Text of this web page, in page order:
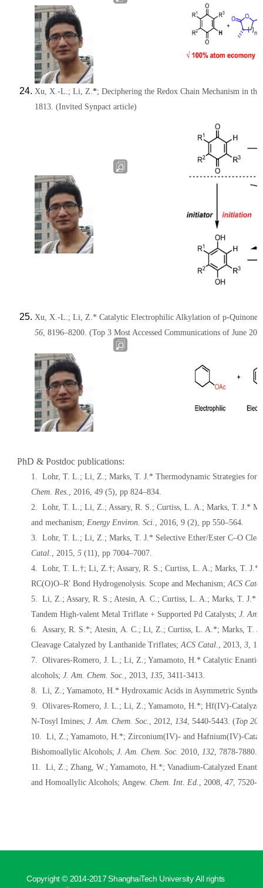
Xu, X.-L.;Li, Z.*; Deciphering the Redox Chain Mechanism in
1813. (Invited Synpact article)
Xu, X.-L.; Li, Z.* Catalytic Electrophilic Alkylation of p-Quinones
56 , 8196–8200. (Top 3 Most Accessed Communications of June
PhD & Postdoc publications:
1. Lohr, T. L.;Li, Z. ; Marks, T. J.* Thermodynamic Strategies for
Chem. Res.
2016 ,49 (5), pp 824–834.
2. Lohr, T. L.;Li, Z. ; Assary, R. S.; Curtiss, L. A.; Marks, T. J.*
and mechanism; Energy Environ. Sci. 2016 , 9 (2), pp 550–564.
3. Lohr, T. L.;Li, Z. ; Marks, T. J.* Selective Ether/Ester C–O
Catal.
2015 ,5 (11), pp 7004–7007.
4. Lohr, T. L.†;Li, Z.†; Assary, R. S.; Curtiss, L. A.; Marks, T. J.*
RC(O)O–R′ Bond Hydrogenolysis. Scope and Mechanism;ACS
5.
Li, Z. ; Assary, R. S.; Atesin, A. C.; Curtiss, L. A.; Marks, T. J.*
Tandem High-valent Metal Triflate + Supported Pd Catalysts;J. Am.
6. Assary, R. S.*; Atesin, A. C.;Li, Z. ; Curtiss, L. A.*; Marks, T.
Cleavage Catalyzed by Lanthanide Triflates;ACS Catal. 2013 ,3 ,
7. Olivares-Romero, J. L.;Li, Z. ; Yamamoto, H.* Catalytic
alcohols;J. Am. Chem. Soc. 2013 135 , 3411-3413.
8.
Li, Z. ; Yamamoto, H.* Hydroxamic Acids in Asymmetric
9. Olivares-Romero, J. L.;Li, Z. ; Yamamoto, H.*; Hf(IV)-
N-Tosyl Imines;J. Am. Chem. Soc. 2012 134 , 5440-5443. (Top 20
10.
Li, Z. ; Yamamoto, H.*; Zirconium(IV)- and Hafnium(IV)-
Bishomoallylic Alcohols;J. Am. Chem. Soc. 2010 132 , 7878-7880.
11. Li, Z.; Zhang, W.; Yamamoto, H.*; Vanadium-Catalyzed
and Homoallylic Alcohols; Angew.Chem. Int. Ed. , 2008,47, 7520-
Copyright © 2014-2017 ShanghaiTech University All rights